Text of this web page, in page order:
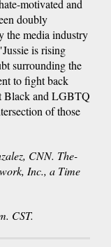
motivated and
doubly
the media industry
is rising
surrounding the
to fight back
Black and LGBTQ
of those
CNN. The-
Inc., a Time
CST.